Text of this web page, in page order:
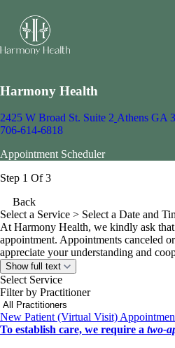
Harmony Health
2425 W Broad St. Suite 2 Athens GA
706-614-6818
Appointment Scheduler
Step 1 Of 3
Back
Select a Service > Select a Date and
At Harmony Health, we kindly ask that
appointment. Appointments canceled
appreciate your understanding and
Show full text
Select Service
Filter by Practitioner
New Patient (Virtual Visit)
To establish care, we require a two-